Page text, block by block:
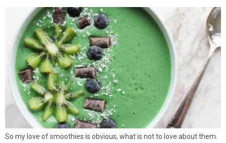
So my love of smoothies is obvious, what is not to love about them.